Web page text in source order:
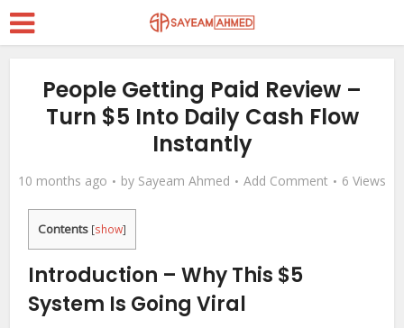
People Getting Paid Review –
Turn $5 Into Daily Cash Flow
Instantly
10 months ago by Sayeam Ahmed Add Comment 6 Views
Contents [show]
Introduction – Why This $5
System Is Going Viral